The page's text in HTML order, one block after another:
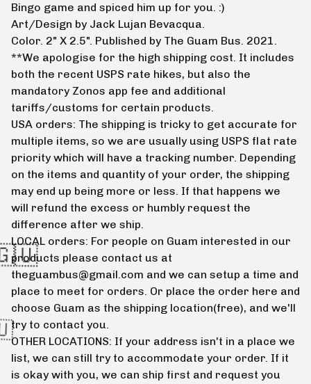
Bingo game and spiced him up for you. :)
Art/Design by Jack Lujan Bevacqua.
Color. 2" X 2.5". Published by The Guam Bus. 2021.
**We apologise for the high shipping cost. It includes
both the recent USPS rate hikes, but also the
mandatory Zonos app fee and additional
tariffs/customs for certain products.
USA orders: The shipping is tricky to get accurate for
multiple items, so we are usually using USPS flat rate
priority which will have a tracking number. Depending
on the items and quantity of your order, the shipping
may end up being more or less. If that happens we
will refund the excess or humbly request the
difference after we ship.
LOCAL orders: For people on Guam interested in our
products please contact us at
theguambus@gmail.com and we can setup a time and
place to meet for orders. Or place the order here and
choose Guam as the shipping location(free), and we'll
try to contact you.
OTHER LOCATIONS: If your address isn't in a place we
list, we can still try to accommodate your order. If it
is okay with you, we can ship first and request you